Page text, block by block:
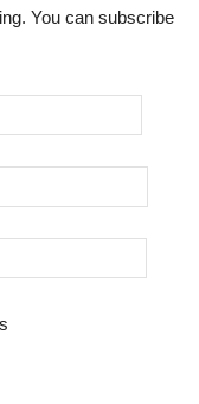
You can subscribe